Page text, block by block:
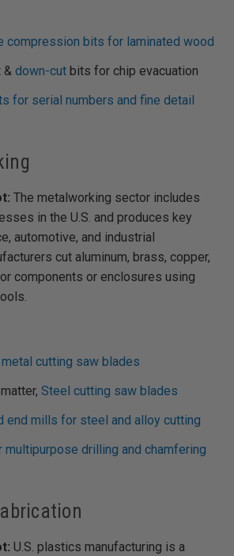
compression bits for laminated wood
& down-cut bits for chip evacuation
for serial numbers and fine detail
The metalworking sector includes
in the U.S. and produces key
automotive, and industrial
cut aluminum, brass, copper,
components or enclosures using
cutting saw blades
Steel cutting saw blades
end mills for steel and alloy cutting
multipurpose drilling and chamfering
U.S. plastics manufacturing is a